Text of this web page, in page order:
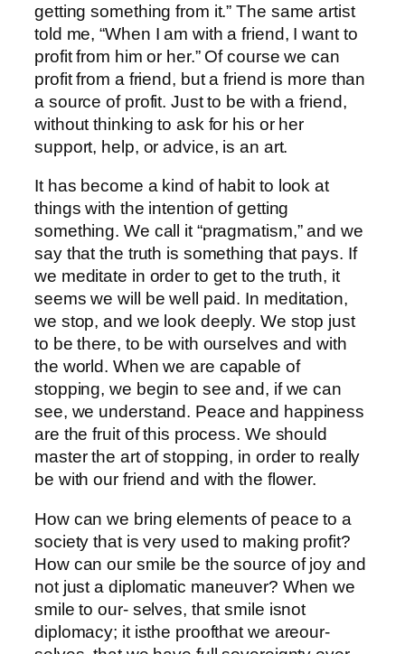
getting something from it.” The same artist
told me, “When I am with a friend, I want to
profit from him or her.” Of course we can
profit from a friend, but a friend is more than
a source of profit. Just to be with a friend,
without thinking to ask for his or her
support, help, or advice, is an art.
It has become a kind of habit to look at
things with the intention of getting
something. We call it “pragmatism,” and we
say that the truth is something that pays. If
we meditate in order to get to the truth, it
seems we will be well paid. In meditation,
we stop, and we look deeply. We stop just
to be there, to be with ourselves and with
the world. When we are capable of
stopping, we begin to see and, if we can
see, we understand. Peace and happiness
are the fruit of this process. We should
master the art of stopping, in order to really
be with our friend and with the flower.
How can we bring elements of peace to a
society that is very used to making profit?
How can our smile be the source of joy and
not just a diplomatic maneuver? When we
smile to our- selves, that smile isnot
diplomacy; it isthe proofthat we areour-